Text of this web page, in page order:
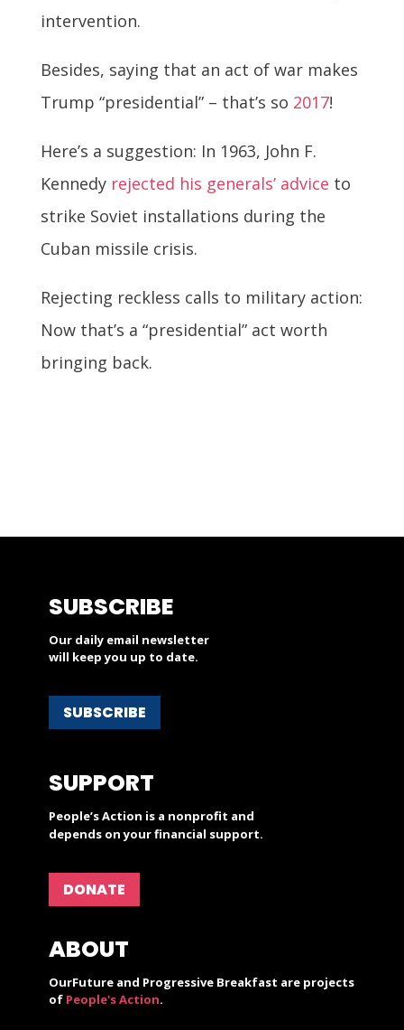
intervention.
Besides, saying that an act of war makes
Trump “presidential” – that’s so 2017!
Here’s a suggestion: In 1963, John F.
Kennedy rejected his generals’ advice to
strike Soviet installations during the
Cuban missile crisis.
Rejecting reckless calls to military action:
Now that’s a “presidential” act worth
bringing back.
SUBSCRIBE
Our daily email newsletter
will keep you up to date.
SUBSCRIBE
SUPPORT
People’s Action is a nonprofit and
depends on your financial support.
DONATE
ABOUT
OurFuture and Progressive Breakfast are projects
of People's Action.